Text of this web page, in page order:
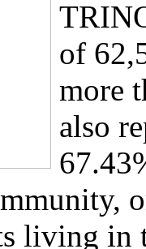
of
more
also
living